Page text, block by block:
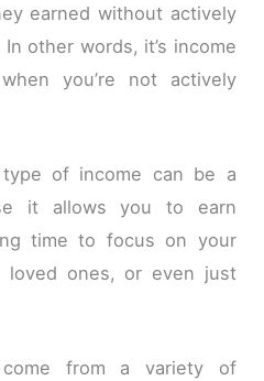
earned without actively
other words, it’s income
you’re not actively
of income can be a
it allows you to earn
time to focus on your
loved ones, or even just
come from a variety of